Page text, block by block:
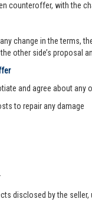
counteroffer, with the
change in the terms,
other side’s proposal
and agree about
to repair any damage
disclosed by the